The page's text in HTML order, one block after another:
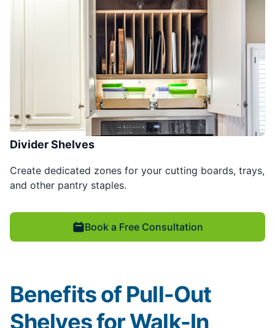
Divider Shelves
Create dedicated zones for your cutting boards, trays,
and other pantry staples.
Book a Free Consultation
Benefits of Pull-Out
Shelves for Walk-In